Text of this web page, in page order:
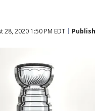
28, 2020 1:50 PM EDT